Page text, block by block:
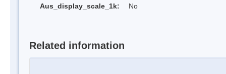
Aus_display_scale_1k:
No
Related information